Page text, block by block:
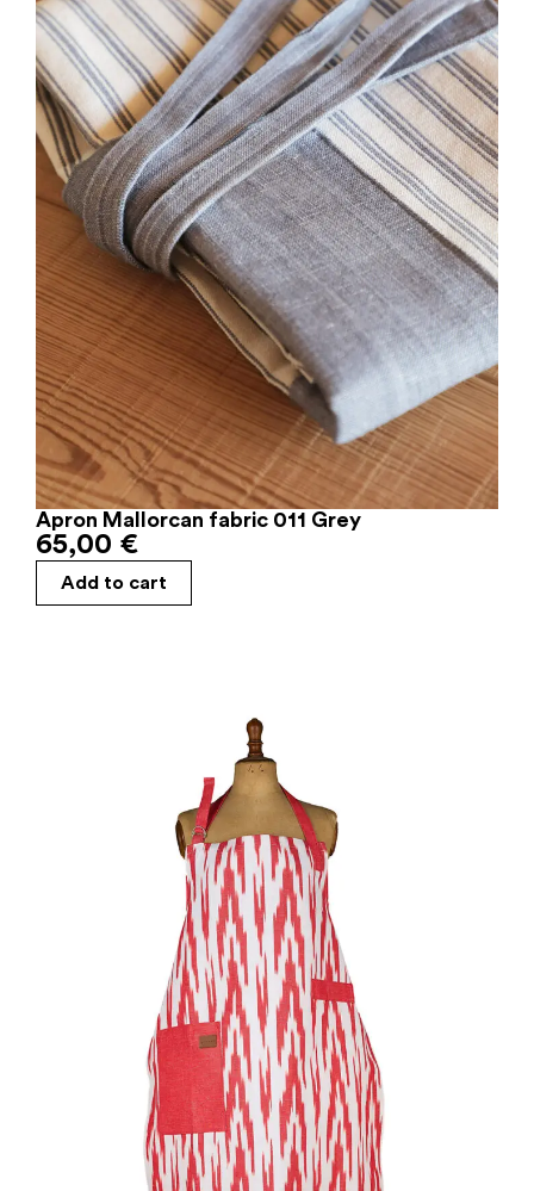
Apron Mallorcan fabric 011 Grey
65,00 €
Add to cart